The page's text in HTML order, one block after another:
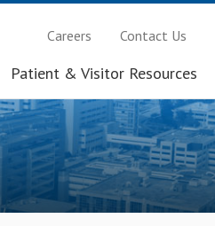
Patient & Visitor Resources
Careers Contact Us